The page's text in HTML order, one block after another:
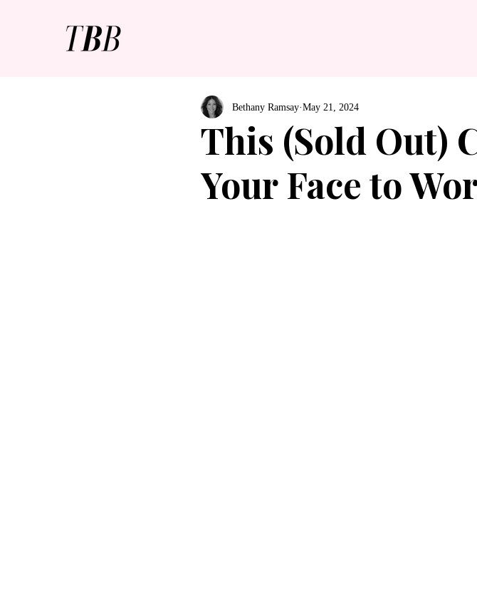
This (Sold Out)
Your Face to
Bethany Ramsay May 21, 2024